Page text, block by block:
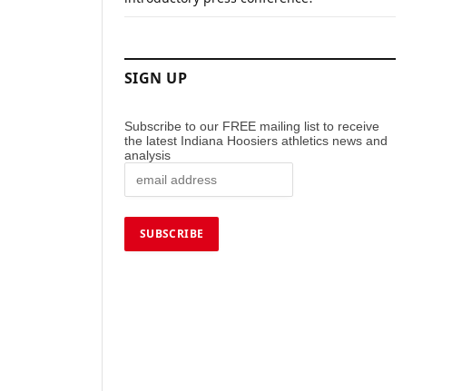
SIGN UP
Subscribe to our FREE mailing list to receive
the latest Indiana Hoosiers athletics news and
analysis